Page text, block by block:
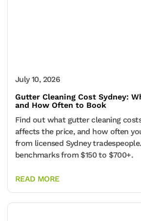
Gutter Cleaning Cost Sydney:
and How Often to Book
July 10, 2026
Find out what gutter cleaning
affects the price, and how often
from licensed Sydney
benchmarks from $150 to $700+.
READ MORE